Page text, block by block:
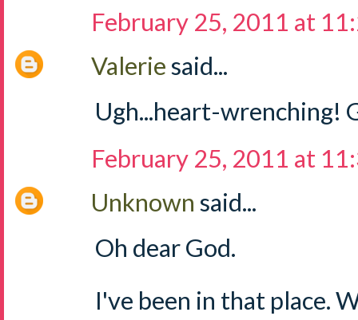
February 25, 2011 at
Valeriesaid...
Ugh...heart-wrenching!
February 25, 2011 at
Unknown said...
Oh dear God.
I've been in that place.